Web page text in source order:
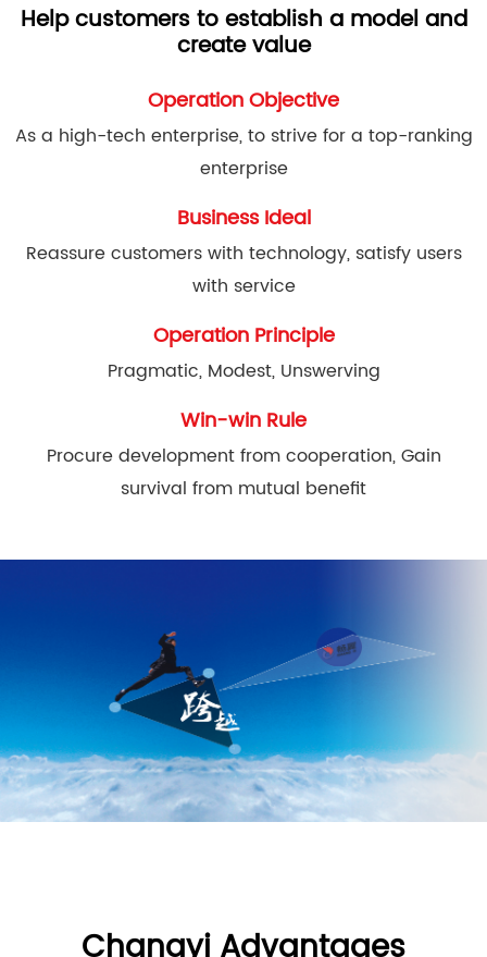
Help customers to establish a model and
create value
Operation Objective
As a high-tech enterprise, to strive for a top-ranking
enterprise
Business Ideal
Reassure customers with technology, satisfy users
with service
Operation Principle
Pragmatic, Modest, Unswerving
Win-win Rule
Procure development from cooperation, Gain
survival from mutual benefit